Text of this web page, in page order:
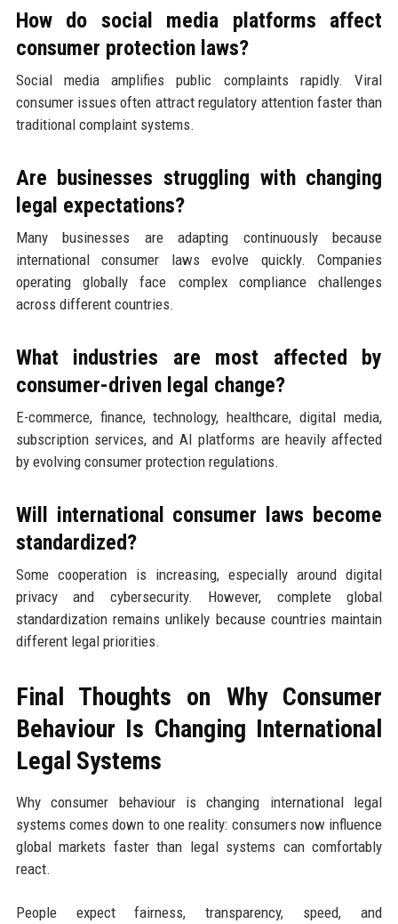
How do social media platforms affect
consumer protection laws?
Social media amplifies public complaints rapidly. Viral
consumer issues often attract regulatory attention faster than
traditional complaint systems.
Are businesses struggling with changing
legal expectations?
Many businesses are adapting continuously because
international consumer laws evolve quickly. Companies
operating globally face complex compliance challenges
across different countries.
What industries are most affected by
consumer-driven legal change?
E-commerce, finance, technology, healthcare, digital media,
subscription services, and AI platforms are heavily affected
by evolving consumer protection regulations.
Will international consumer laws become
standardized?
Some cooperation is increasing, especially around digital
privacy and cybersecurity. However, complete global
standardization remains unlikely because countries maintain
different legal priorities.
Final Thoughts on Why Consumer
Behaviour Is Changing International
Legal Systems
Why consumer behaviour is changing international legal
systems comes down to one reality: consumers now influence
global markets faster than legal systems can comfortably
react.
People expect fairness, transparency, speed, and